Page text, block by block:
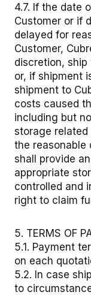
4.7. If the date
Customer or if
delayed for
Customer,
discretion,
or, if shipment
shipment to
costs caused
including but
storage
the reasonable
shall provide
appropriate
controlled and
right to claim
5. TERMS OF
5.1. Payment
on each
5.2. In case
to